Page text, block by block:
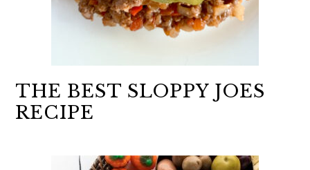
THE BEST SLOPPY JOES
RECIPE